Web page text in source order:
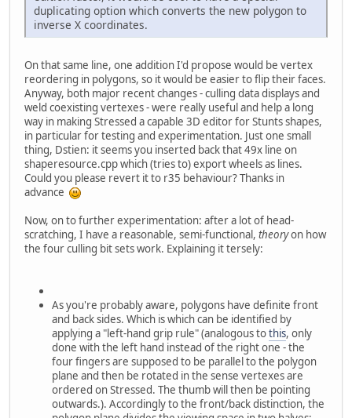
duplicating option which converts the new polygon to
inverse X coordinates.
On that same line, one addition I'd propose would be vertex
reordering in polygons, so it would be easier to flip their faces.
Anyway, both major recent changes - culling data displays and
weld coexisting vertexes - were really useful and help a long
way in making Stressed a capable 3D editor for Stunts shapes,
in particular for testing and experimentation. Just one small
thing, Dstien: it seems you inserted back that 49x line on
shaperesource.cpp which (tries to) export wheels as lines.
Could you please revert it to r35 behaviour? Thanks in
advance
Now, on to further experimentation: after a lot of head-
scratching, I have a reasonable, semi-functional, theoryon how
the four culling bit sets work. Explaining it tersely:
As you're probably aware, polygons have definite front
and back sides. Which is which can be identified by
applying a "left-hand grip rule" (analogous tothis, only
done with the left hand instead of the right one - the
four fingers are supposed to be parallel to the polygon
plane and then be rotated in the sense vertexes are
ordered on Stressed. The thumb will then be pointing
outwards.). Accordingly to the front/back distinction, the